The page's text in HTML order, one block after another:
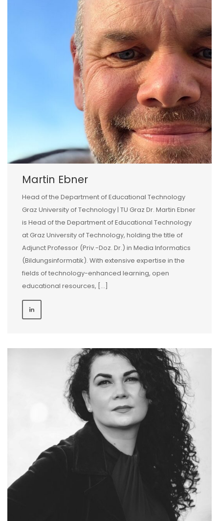
Martin Ebner
Head of the Department of Educational Technology
Graz University of Technology | TU Graz Dr. Martin Ebner
is Head of the Department of Educational Technology
at Graz University of Technology, holding the title of
Adjunct Professor (Priv.-Doz. Dr.) in Media Informatics
(Bildungsinformatik). With extensive expertise in the
fields of technology-enhanced learning, open
educational resources, […]